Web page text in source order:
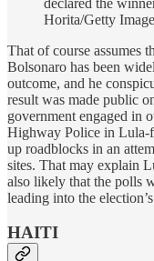
Horita/Getty
That of course assumes
Bolsonaro has been
outcome, and he
result was made public
government engaged in
Highway Police in Lula-
up roadblocks in an
sites. That may explain
also likely that the polls
leading into the
HAITI